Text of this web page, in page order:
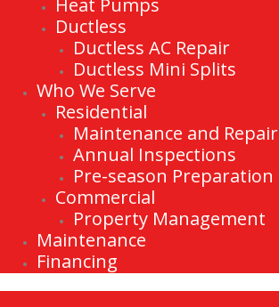
Ductless
Ductless AC Repair
Ductless Mini Splits
Who We Serve
Residential
Maintenance and Repair
Annual Inspections
Pre-season Preparation
Commercial
Property Management
Maintenance
Financing